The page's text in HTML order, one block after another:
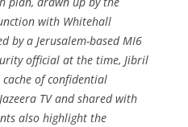
with Whitehall
by a Jerusalem-based MI6
official at the time, Jibril
of confidential
TV and shared with
also highlight the